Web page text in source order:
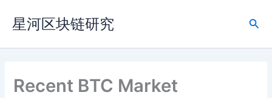
容
星河区块链研究
搜
Recent BTC Market